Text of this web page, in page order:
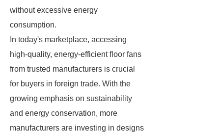
without excessive energy
consumption.
In today's marketplace, accessing
high-quality, energy-efficient floor fans
from trusted manufacturers is crucial
for buyers in foreign trade. With the
growing emphasis on sustainability
and energy conservation, more
manufacturers are investing in designs